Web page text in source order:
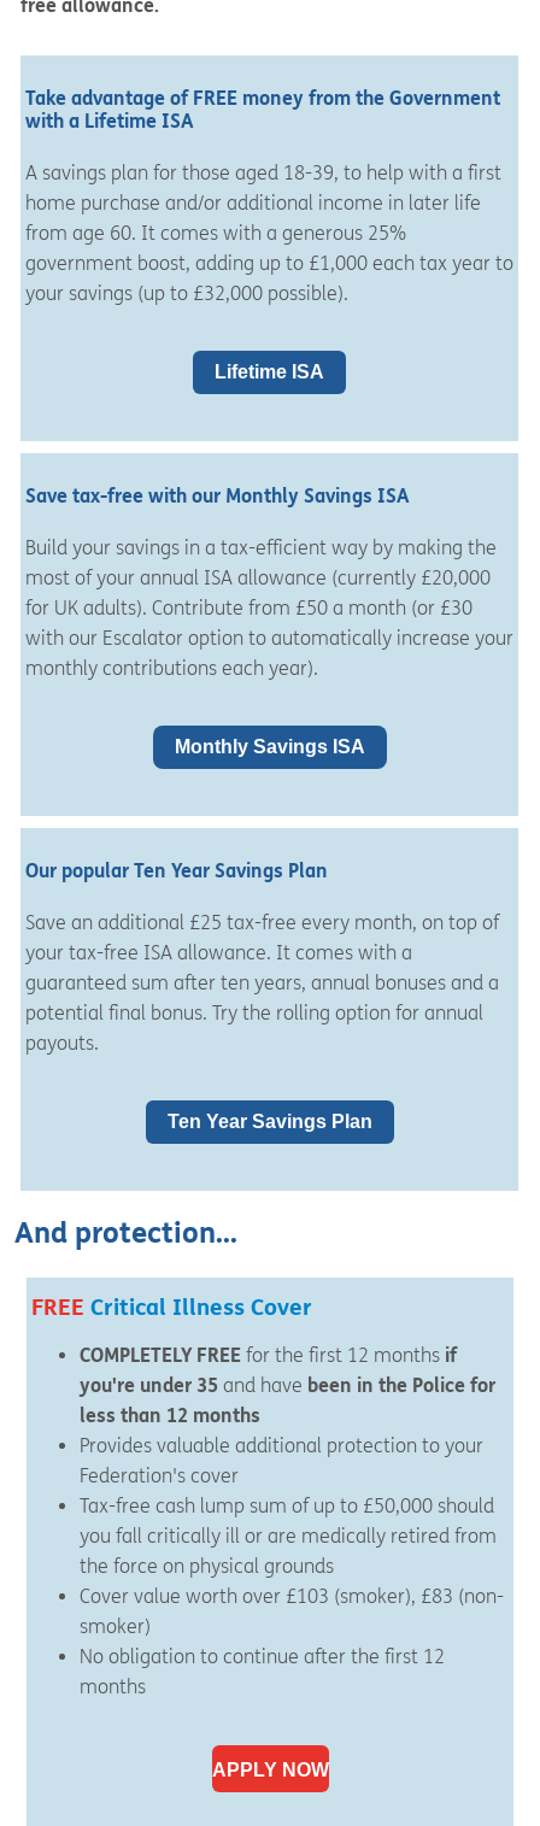
free allowance.
Take advantage of FREE money from the Government
with a Lifetime ISA
A savings plan for those aged 18-39, to help with a first
home purchase and/or additional income in later life
from age 60. It comes with a generous 25%
government boost, adding up to £1,000 each tax year to
your savings (up to £32,000 possible).
Lifetime ISA
Save tax-free with our Monthly Savings ISA
Build your savings in a tax-efficient way by making the
most of your annual ISA allowance (currently £20,000
for UK adults). Contribute from £50 a month (or £30
with our Escalator option to automatically increase your
monthly contributions each year).
Monthly Savings ISA
Our popular Ten Year Savings Plan
Save an additional £25 tax-free every month, on top of
your tax-free ISA allowance. It comes with a
guaranteed sum after ten years, annual bonuses and a
potential final bonus. Try the rolling option for annual
payouts.
Ten Year Savings Plan
And protection...
FREE Critical Illness Cover
COMPLETELY FREE for the first 12 months if
you're under 35 and have been in the Police for
less than 12 months
Provides valuable additional protection to your
Federation's cover
Tax-free cash lump sum of up to £50,000 should
you fall critically ill or are medically retired from
the force on physical grounds
Cover value worth over £103 (smoker), £83 (non-
smoker)
No obligation to continue after the first 12
months
APPLY NOW